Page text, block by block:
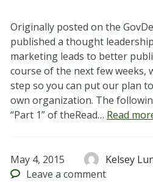
Originally posted on the
published a thought
marketing leads to better
course of the next few weeks,
step so you can put our plan
own organization. The
“Part 1” of theRead… Read
May 4, 2015
Kelsey
Leave a comment